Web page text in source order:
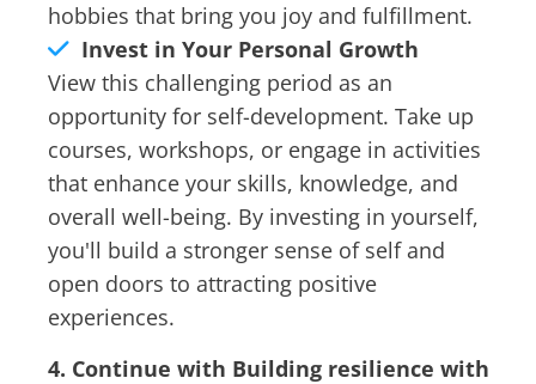
hobbies that bring you joy and fulfillment.
Invest in Your Personal Growth
View this challenging period as an
opportunity for self-development. Take up
courses, workshops, or engage in activities
that enhance your skills, knowledge, and
overall well-being. By investing in yourself,
you'll build a stronger sense of self and
open doors to attracting positive
experiences.
4. Continue with Building resilience with